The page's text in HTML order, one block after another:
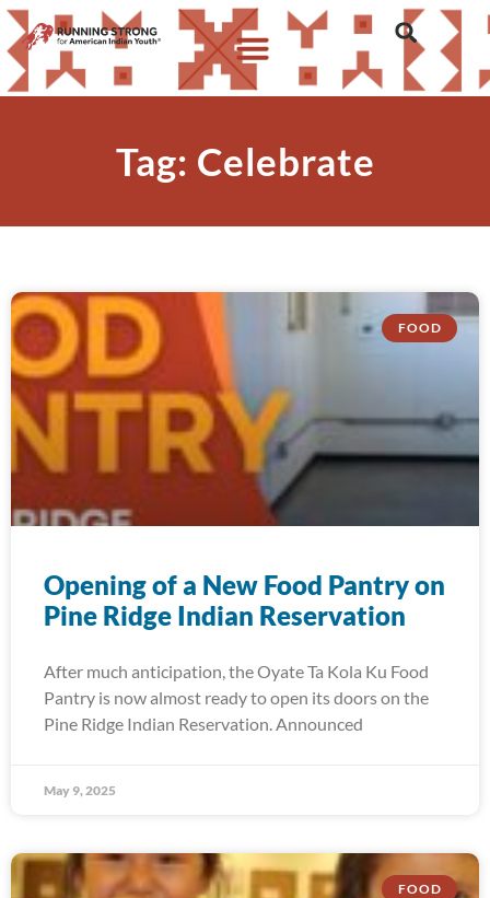
Tag: Celebrate
FOOD
Opening of a New Food Pantry on
Pine Ridge Indian Reservation
After much anticipation, the Oyate Ta Kola Ku Food
Pantry is now almost ready to open its doors on the
Pine Ridge Indian Reservation. Announced
May 9, 2025
FOOD